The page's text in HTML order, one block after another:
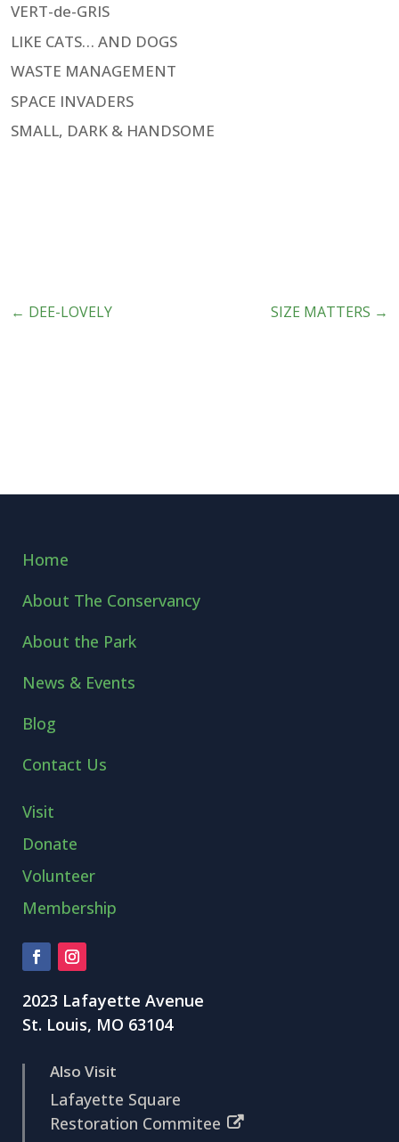
VERT-de-GRIS
LIKE CATS… AND DOGS
WASTE MANAGEMENT
SPACE INVADERS
SMALL, DARK & HANDSOME
← DEE-LOVELY SIZE MATTERS →
Home
About The Conservancy
About the Park
News & Events
Blog
Contact Us
Visit
Donate
Volunteer
Membership
2023 Lafayette Avenue
St. Louis, MO 63104
Also Visit
Lafayette Square
Restoration Commitee